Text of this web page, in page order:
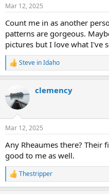
s
Mar 12, 2025
Count me in as another
patterns are gorgeous.
pictures but I love what I've
R
e
t
i
s
Steve in Idaho
clemency
Mar 12, 2025
Any Rheaumes there? Their
good to me as well.
R
e
Thestripper